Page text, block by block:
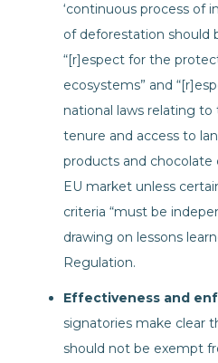
‘continuous process of
of deforestation should
“[r]espect for the
ecosystems” and
national laws relating
tenure and access to
products and
EU market unless
criteria “must be
drawing on lessons
Regulation.
Effectiveness and
signatories make clear
should not be exempt